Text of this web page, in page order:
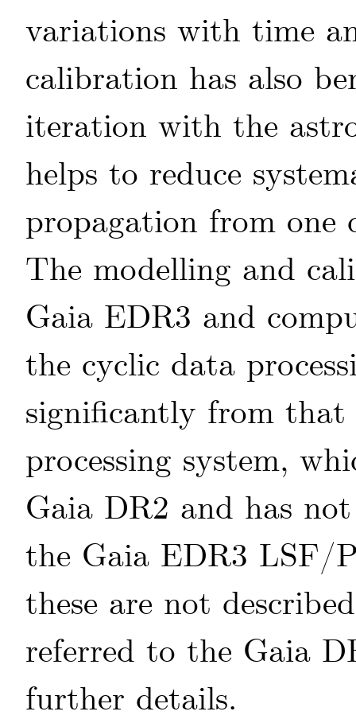
variations with time
calibration has also
iteration with the
helps to reduce
propagation from one
The modelling and
Gaia EDR3 and
the cyclic data
significantly from
processing system,
Gaia DR2 and has
the Gaia EDR3 LSF/
these are not
referred to the Gaia
further details.